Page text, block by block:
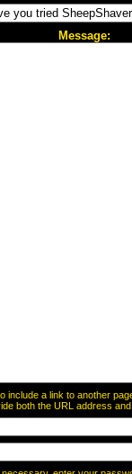
Message:
include a link to another
both the URL address